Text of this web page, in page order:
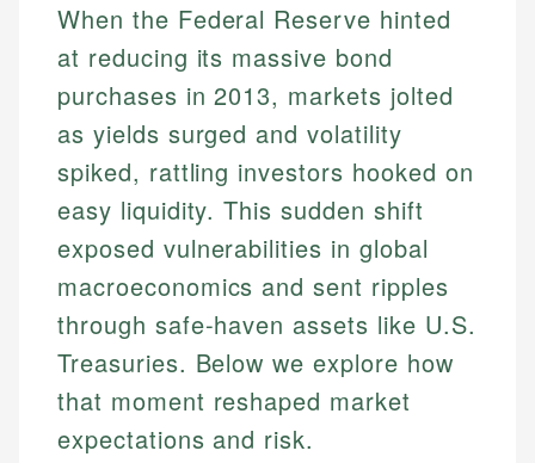
When the Federal Reserve hinted
at reducing its massive bond
purchases in 2013, markets jolted
as yields surged and volatility
spiked, rattling investors hooked on
easy liquidity. This sudden shift
exposed vulnerabilities in global
macroeconomics and sent ripples
through safe-haven assets like U.S.
Treasuries. Below we explore how
that moment reshaped market
expectations and risk.